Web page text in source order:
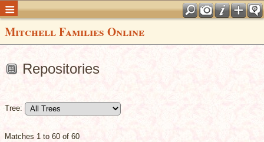
Mitchell Families Online
Repositories
Tree:
Matches 1 to 60 of 60